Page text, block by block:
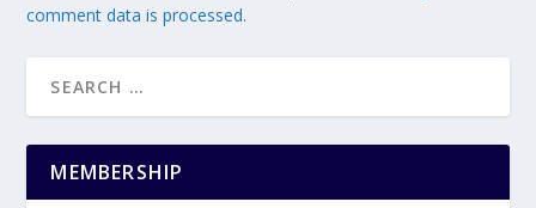
comment data is processed.
MEMBERSHIP